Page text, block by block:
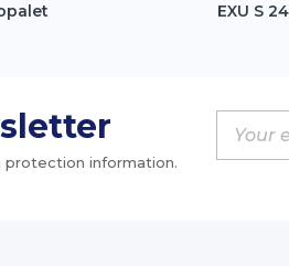
EXU S
protection information.